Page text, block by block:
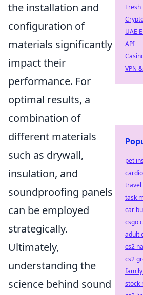
the installation and
configuration of
materials significantly
impact their
performance. For
optimal results, a
combination of
different materials
such as drywall,
insulation, and
soundproofing panels
can be employed
strategically.
Ultimately,
understanding the
science behind sound
Fresh
UAE
API
VPN
pet
cardio
travel
task
car
csgo
adult
cs2
cs2
stock